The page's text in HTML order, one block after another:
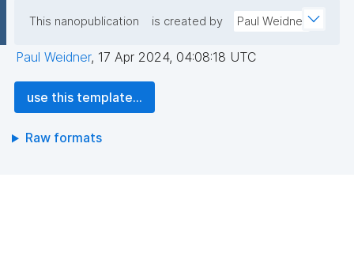
This nanopublication is created by Paul Weidner
Paul Weidner, 17 Apr 2024, 04:08:18 UTC
use this template...
Raw formats